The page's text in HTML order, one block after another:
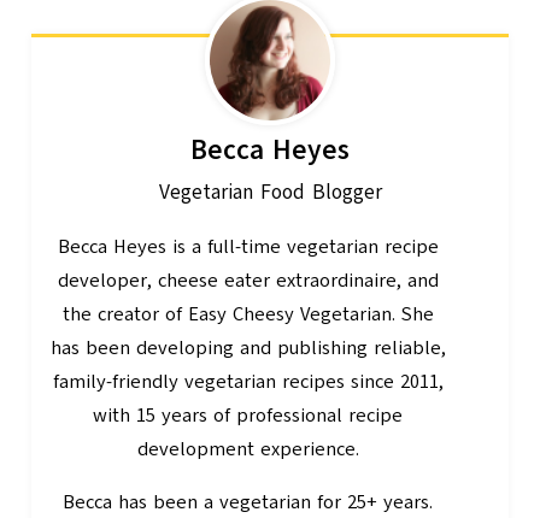
Becca Heyes
Vegetarian Food Blogger
Becca Heyes is a full-time vegetarian recipe
developer, cheese eater extraordinaire, and
the creator of Easy Cheesy Vegetarian. She
has been developing and publishing reliable,
family-friendly vegetarian recipes since 2011,
with 15 years of professional recipe
development experience.
Becca has been a vegetarian for 25+ years.